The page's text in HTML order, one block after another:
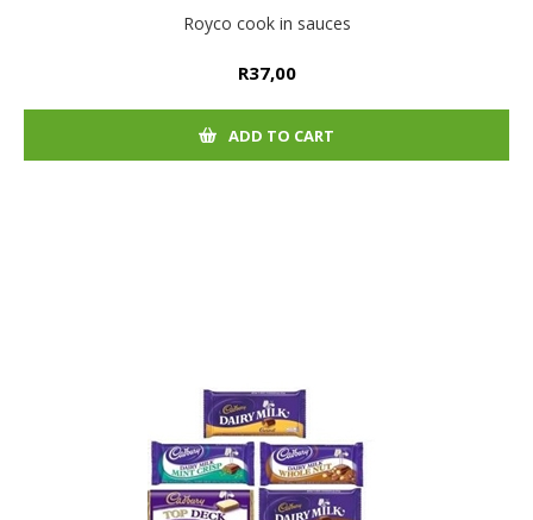
Royco cook in sauces
R37,00
ADD TO CART